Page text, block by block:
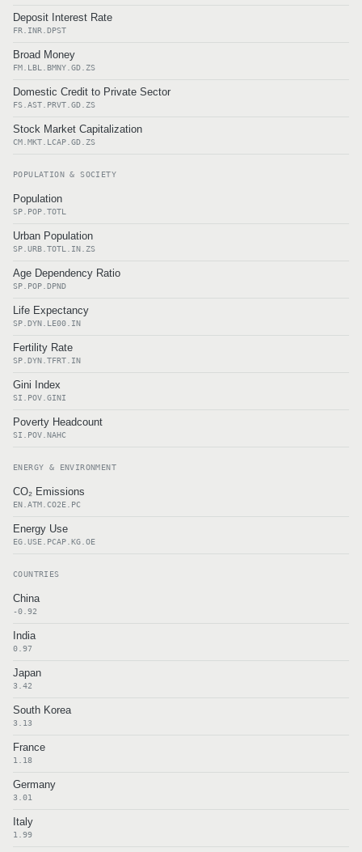
Deposit Interest Rate
FR.INR.DPST
Broad Money
FM.LBL.BMNY.GD.ZS
Domestic Credit to Private Sector
FS.AST.PRVT.GD.ZS
Stock Market Capitalization
CM.MKT.LCAP.GD.ZS
POPULATION & SOCIETY
Population
SP.POP.TOTL
Urban Population
SP.URB.TOTL.IN.ZS
Age Dependency Ratio
SP.POP.DPND
Life Expectancy
SP.DYN.LE00.IN
Fertility Rate
SP.DYN.TFRT.IN
Gini Index
SI.POV.GINI
Poverty Headcount
SI.POV.NAHC
ENERGY & ENVIRONMENT
CO₂ Emissions
EN.ATM.CO2E.PC
Energy Use
EG.USE.PCAP.KG.OE
COUNTRIES
China
-0.92
India
0.97
Japan
3.42
South Korea
3.13
France
1.18
Germany
3.01
Italy
1.99